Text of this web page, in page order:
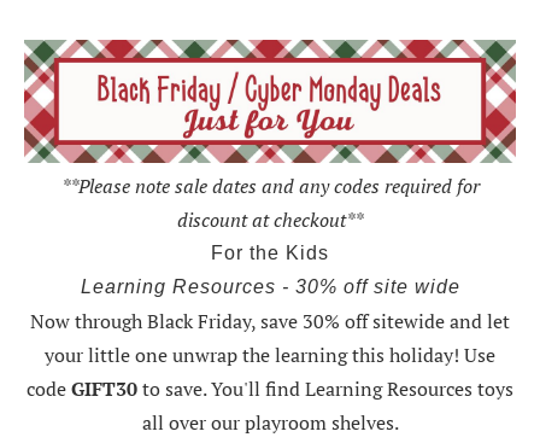
**Please note sale dates and any codes required for
discount at checkout**
For the Kids
Learning Resources - 30% off site wide
Now through Black Friday,save 30% off sitewide and let
your little one unwrap the learning this holiday! Use
codeGIFT30to save. You'll find Learning Resources toys
all over our playroom shelves.